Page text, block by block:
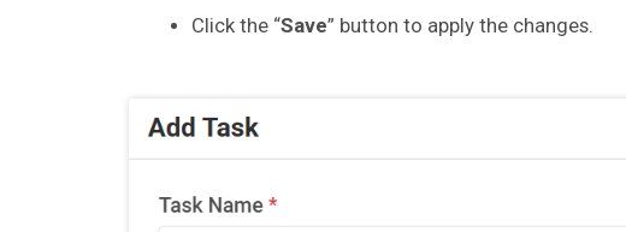
Click the “Save” button to apply the changes.